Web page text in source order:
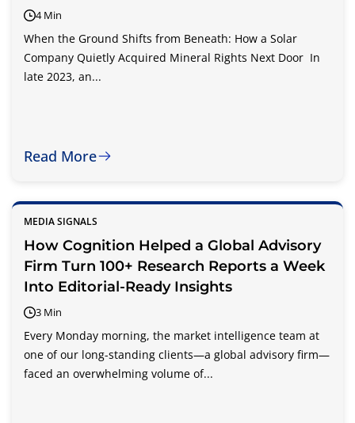
4 Min
When the Ground Shifts from Beneath: How a Solar
Company Quietly Acquired Mineral Rights Next Door In
late 2023, an...
Read More
MEDIA SIGNALS
How Cognition Helped a Global Advisory
Firm Turn 100+ Research Reports a Week
Into Editorial-Ready Insights
3 Min
Every Monday morning, the market intelligence team at
one of our long-standing clients—a global advisory firm—
faced an overwhelming volume of...